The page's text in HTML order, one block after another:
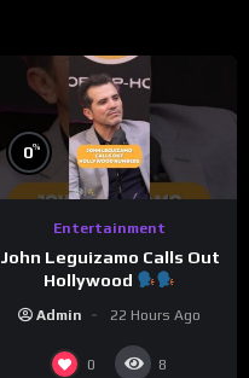
0%
Entertainment
John Leguizamo Calls Out
Hollywood
Admin 22 Hours Ago
0 8